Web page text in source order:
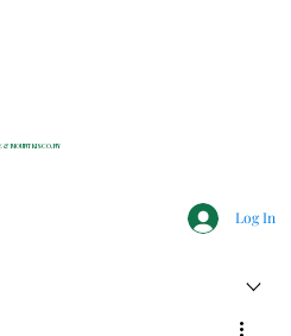
& MOUNT KISCO, NY
Log In